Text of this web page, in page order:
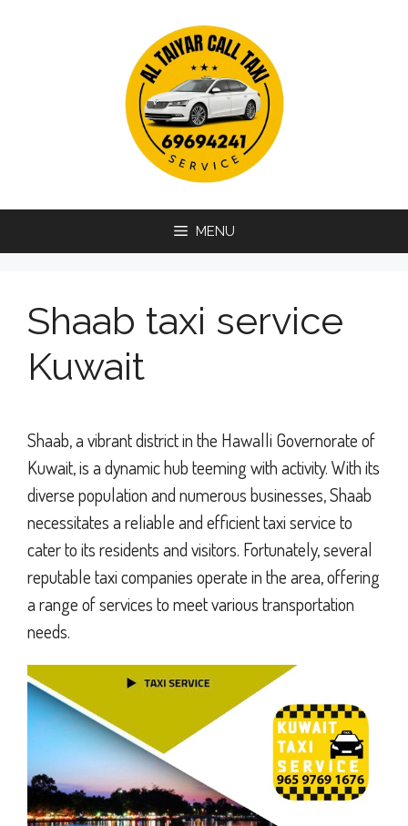
MENU
Shaab taxi service
Kuwait
Shaab, a vibrant district in the Hawalli Governorate of
Kuwait, is a dynamic hub teeming with activity. With its
diverse population and numerous businesses, Shaab
necessitates a reliable and efficient taxi service to
cater to its residents and visitors. Fortunately, several
reputable taxi companies operate in the area, offering
a range of services to meet various transportation
needs.